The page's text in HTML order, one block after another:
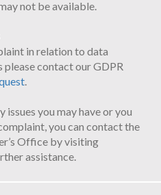
not be available.
in relation to data
contact our GDPR
.
issues you may have or you
you can contact the
Office by visiting
assistance.